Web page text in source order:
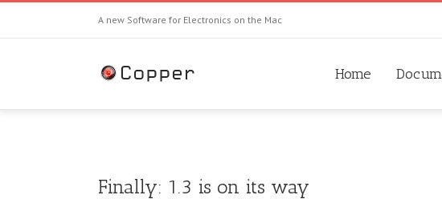
A new Software for Electronics on the Mac
Home
Finally: 1.3 is on its way